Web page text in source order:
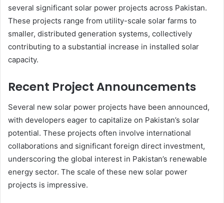
several significant solar power projects across Pakistan.
These projects range from utility-scale solar farms to
smaller, distributed generation systems, collectively
contributing to a substantial increase in installed solar
capacity.
Recent Project Announcements
Several new solar power projects have been announced,
with developers eager to capitalize on Pakistan’s solar
potential. These projects often involve international
collaborations and significant foreign direct investment,
underscoring the global interest in Pakistan’s renewable
energy sector. The scale of these new solar power
projects is impressive.